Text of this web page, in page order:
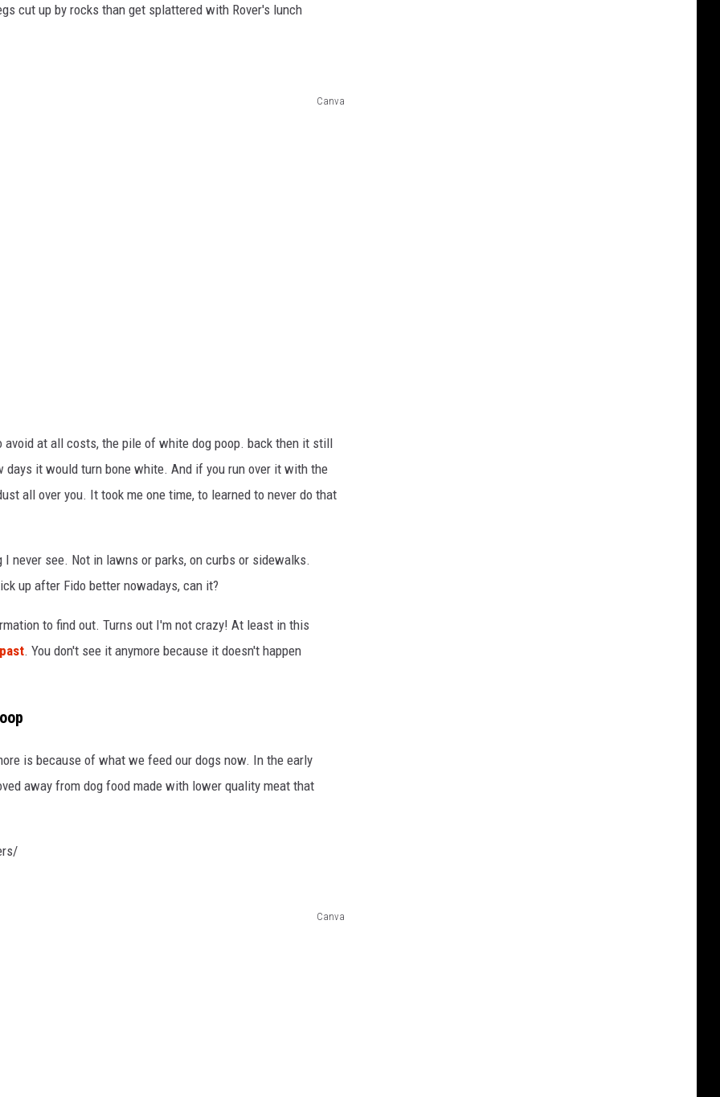
cut up by rocks than get splattered with Rover's lunch
Canva
at all costs, the pile of white dog poop. back then it still
it would turn bone white. And if you run over it with the
all over you. It took me one time, to learned to never do that
never see. Not in lawns or parks, on curbs or sidewalks.
up after Fido better nowadays, can it?
to find out. Turns out I'm not crazy! At least in this
. You don't see it anymore because it doesn't happen
is because of what we feed our dogs now. In the early
away from dog food made with lower quality meat that
Canva